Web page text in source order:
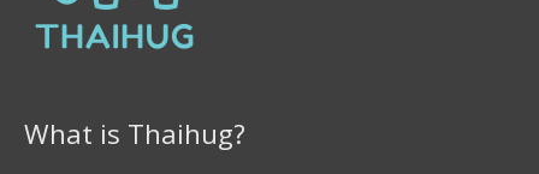
What is Thaihug?